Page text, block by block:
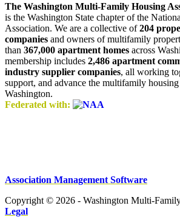
The Washington Multi-Family Housing
is the Washington State chapter of the
Association. We are a collective of204
companies and owners of multifamily
than 367,000 apartment homes across
membership includes 2,486 apartment
industry supplier companies, all working
support, and advance the multifamily
Washington.
Federated with:
Association Management Software
Copyright © 2026 - Washington Multi-
Legal